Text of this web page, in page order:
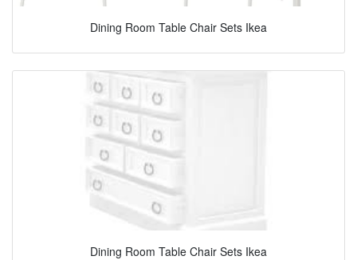
Dining Room Table Chair Sets Ikea
Dining Room Table Chair Sets Ikea